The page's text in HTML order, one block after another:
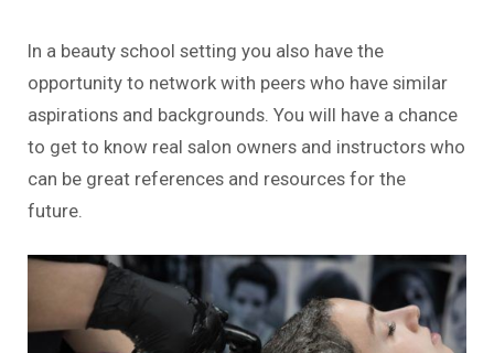
In a beauty school setting you also have the
opportunity to network with peers who have similar
aspirations and backgrounds. You will have a chance
to get to know real salon owners and instructors who
can be great references and resources for the
future.